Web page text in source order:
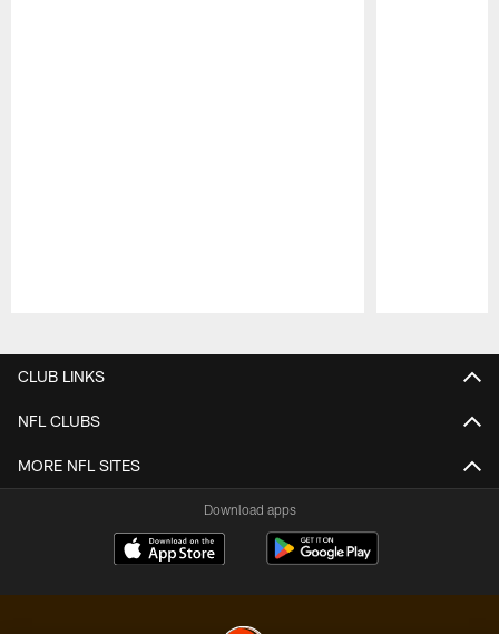
CLUB LINKS
NFL CLUBS
MORE NFL SITES
Download apps